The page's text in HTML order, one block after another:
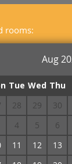
rooms:
Aug
Tue Wed Thu
28 29 30
4 5 6
11 12 13
Double Two-
Free Wi-Fi